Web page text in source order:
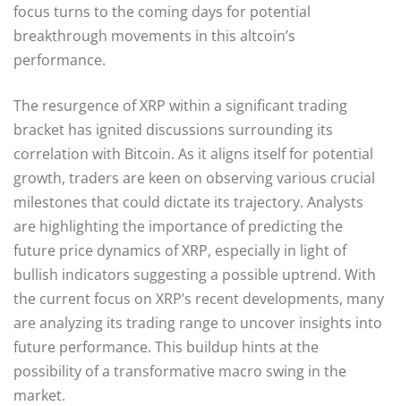
focus turns to the coming days for potential
breakthrough movements in this altcoin’s
performance.
The resurgence of XRP within a significant trading
bracket has ignited discussions surrounding its
correlation with Bitcoin. As it aligns itself for potential
growth, traders are keen on observing various crucial
milestones that could dictate its trajectory. Analysts
are highlighting the importance of predicting the
future price dynamics of XRP, especially in light of
bullish indicators suggesting a possible uptrend. With
the current focus on XRP’s recent developments, many
are analyzing its trading range to uncover insights into
future performance. This buildup hints at the
possibility of a transformative macro swing in the
market.